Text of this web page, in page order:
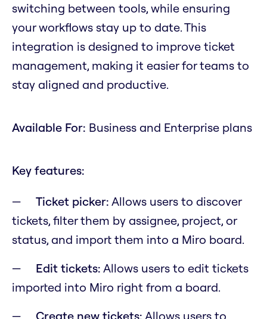
switching between tools, while ensuring
your workflows stay up to date. This
integration is designed to improve ticket
management, making it easier for teams to
stay aligned and productive.
Available For: Business and Enterprise plans
Key features:
Ticket picker: Allows users to discover
tickets, filter them by assignee, project, or
status, and import them into a Miro board.
Edit tickets: Allows users to edit tickets
imported into Miro right from a board.
Create new tickets: Allows users to